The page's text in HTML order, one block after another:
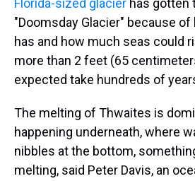
Florida-sized glacier has gotten
"Doomsday Glacier" because
has and how much seas could
more than 2 feet (65
expected take hundreds of
The melting of Thwaites is
happening underneath, where
nibbles at the bottom,
melting, said Peter Davis, an